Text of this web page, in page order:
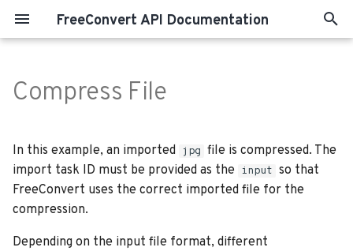
FreeConvert API Documentation
y
t
o
Compress File
In this example, an imported jpg file is compressed. The
import task ID must be provided as the
input so that
FreeConvert uses the correct imported file for the
compression.
Depending on the input file format, different